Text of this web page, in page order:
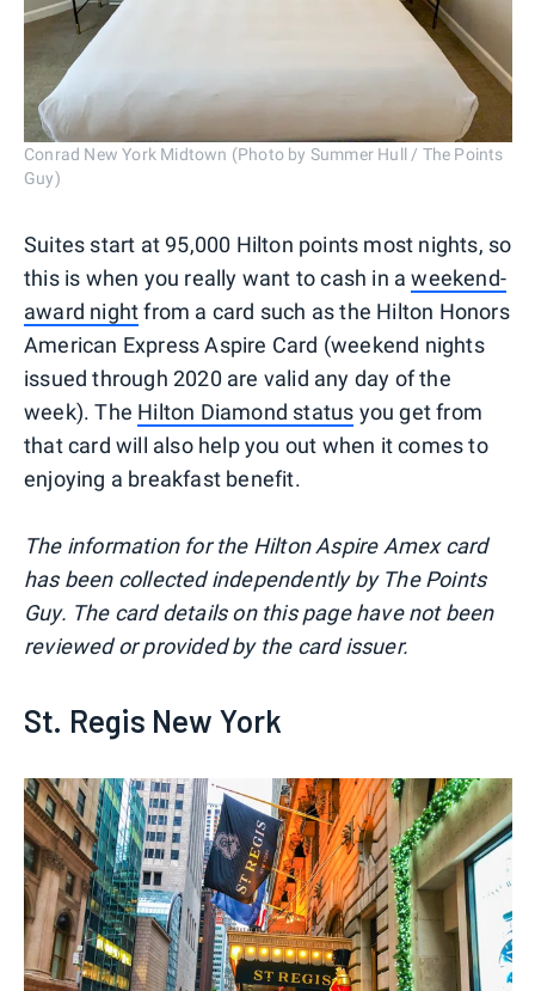
Conrad New York Midtown (Photo by Summer Hull / The Points
Guy)
Suites start at 95,000 Hilton points most nights, so
this is when you really want to cash in aweekend-
award nightfrom a card such as the Hilton Honors
American Express Aspire Card (weekend nights
issued through 2020 are valid any day of the
week). The Hilton Diamond status you get from
that card will also help you out when it comes to
enjoying a breakfast benefit.
The information for the Hilton Aspire Amex card
has been collected independently by The Points
Guy. The card details on this page have not been
reviewed or provided by the card issuer.
St. Regis New York